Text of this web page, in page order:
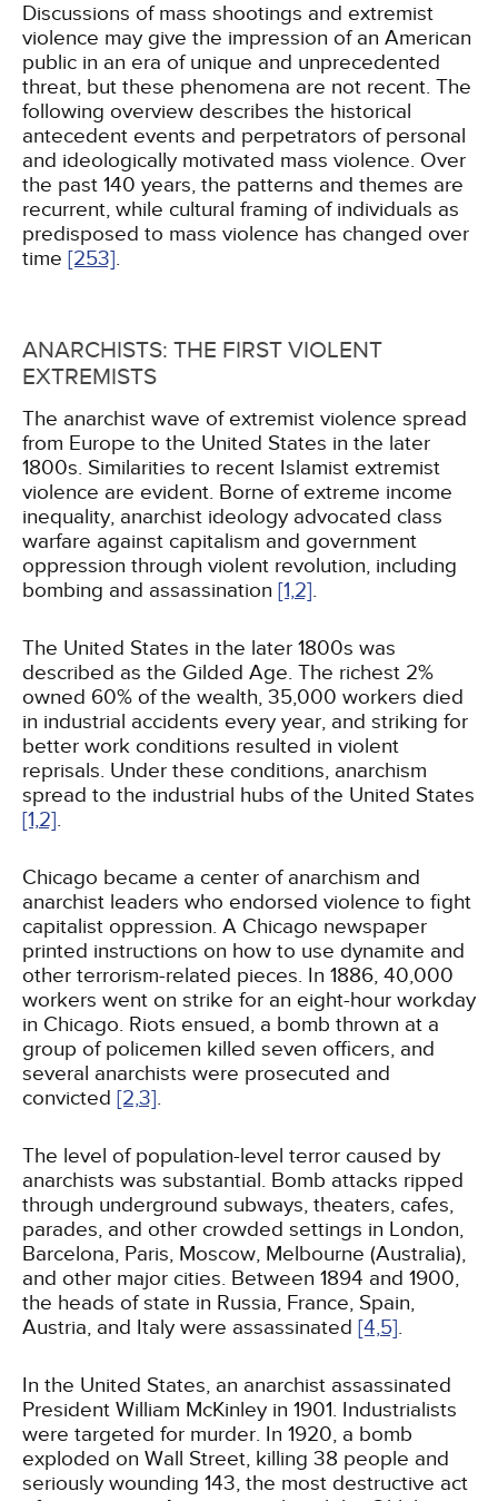
Discussions of mass shootings and extremist
violence may give the impression of an American
public in an era of unique and unprecedented
threat, but these phenomena are not recent. The
following overview describes the historical
antecedent events and perpetrators of personal
and ideologically motivated mass violence. Over
the past 140 years, the patterns and themes are
recurrent, while cultural framing of individuals as
predisposed to mass violence has changed over
time [253].
ANARCHISTS: THE FIRST VIOLENT
EXTREMISTS
The anarchist wave of extremist violence spread
from Europe to the United States in the later
1800s. Similarities to recent Islamist extremist
violence are evident. Borne of extreme income
inequality, anarchist ideology advocated class
warfare against capitalism and government
oppression through violent revolution, including
bombing and assassination [1,2].
The United States in the later 1800s was
described as the Gilded Age. The richest 2%
owned 60% of the wealth, 35,000 workers died
in industrial accidents every year, and striking for
better work conditions resulted in violent
reprisals. Under these conditions, anarchism
spread to the industrial hubs of the United States
[1,2].
Chicago became a center of anarchism and
anarchist leaders who endorsed violence to fight
capitalist oppression. A Chicago newspaper
printed instructions on how to use dynamite and
other terrorism-related pieces. In 1886, 40,000
workers went on strike for an eight-hour workday
in Chicago. Riots ensued, a bomb thrown at a
group of policemen killed seven officers, and
several anarchists were prosecuted and
convicted [2,3].
The level of population-level terror caused by
anarchists was substantial. Bomb attacks ripped
through underground subways, theaters, cafes,
parades, and other crowded settings in London,
Barcelona, Paris, Moscow, Melbourne (Australia),
and other major cities. Between 1894 and 1900,
the heads of state in Russia, France, Spain,
Austria, and Italy were assassinated [4,5].
In the United States, an anarchist assassinated
President William McKinley in 1901. Industrialists
were targeted for murder. In 1920, a bomb
exploded on Wall Street, killing 38 people and
seriously wounding 143, the most destructive act